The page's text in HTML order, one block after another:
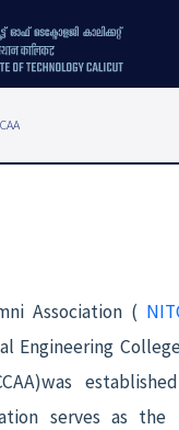
Association (
Engineering
serves as the